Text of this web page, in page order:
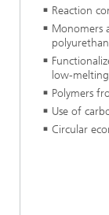
Reaction
Monomers
low-melting
Polymers
Use of
Circular